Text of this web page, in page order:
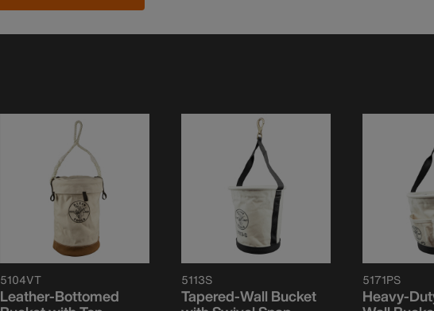
5104VT
Leather-Bottomed
5113S
Tapered-Wall Bucket
5171PS
Heavy-